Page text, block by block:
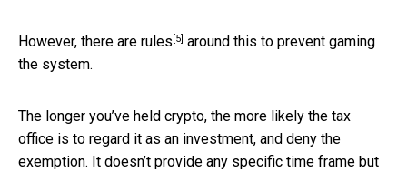
However, there are rules [5] around this to prevent gaming
the system.
The longer you’ve held crypto, the more likely the tax
office is to regard it as an investment, and deny the
exemption. It doesn’t provide any specific time frame but